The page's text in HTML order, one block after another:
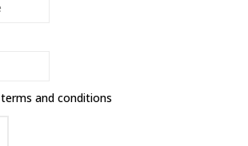
terms and conditions